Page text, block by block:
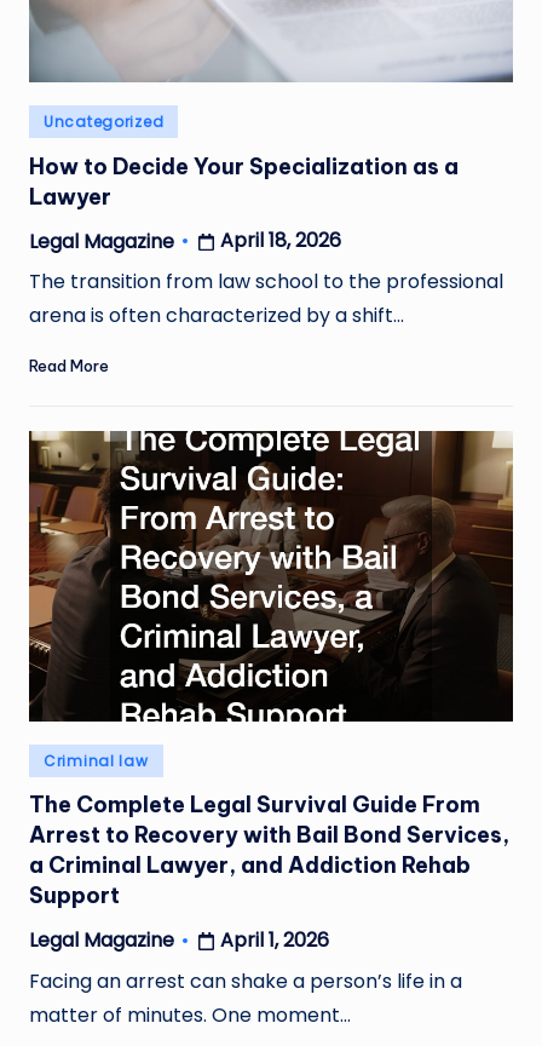
Posted
in
Uncategorized
How to Decide Your Specialization as a
Lawyer
Posted
by
Legal Magazine
April 18, 2026
The transition from law school to the professional
arena is often characterized by a shift…
Read More
Posted
in
Criminal law
The Complete Legal Survival Guide From
Arrest to Recovery with Bail Bond Services,
a Criminal Lawyer, and Addiction Rehab
Support
Posted
by
Legal Magazine
April 1, 2026
Facing an arrest can shake a person’s life in a
matter of minutes. One moment…